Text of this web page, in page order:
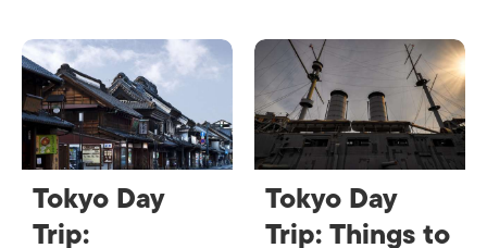
Tokyo Day
Trip:
Tokyo Day
Trip: Things to